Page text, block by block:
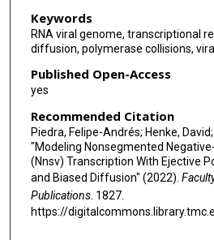
Keywords
RNA viral genome, transcriptional
diffusion, polymerase collisions,
Published Open-Access
yes
Recommended Citation
Piedra, Felipe-Andrés; Henke,
"Modeling Nonsegmented
(Nnsv) Transcription With Ejective
and Biased Diffusion" (2022).
Publications. 1827.
https://